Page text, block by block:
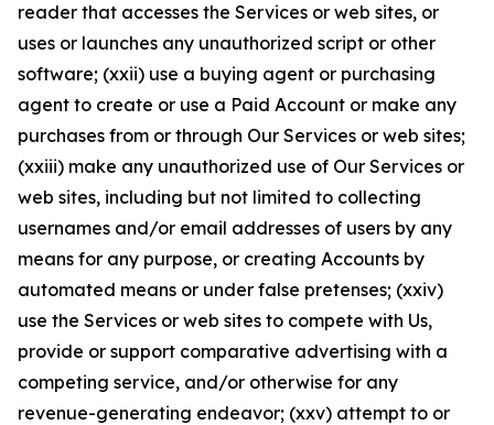
reader that accesses the Services or web sites, or
uses or launches any unauthorized script or other
software; (xxii) use a buying agent or purchasing
agent to create or use a Paid Account or make any
purchases from or through Our Services or web sites;
(xxiii) make any unauthorized use of Our Services or
web sites, including but not limited to collecting
usernames and/or email addresses of users by any
means for any purpose, or creating Accounts by
automated means or under false pretenses; (xxiv)
use the Services or web sites to compete with Us,
provide or support comparative advertising with a
competing service, and/or otherwise for any
revenue-generating endeavor; (xxv) attempt to or